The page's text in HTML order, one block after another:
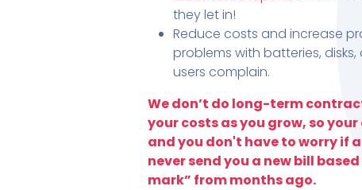
they let in!
Reduce costs and increase
problems with batteries,
users complain.
We don’t do long-term
your costs as you grow, so
and you don't have to worry if
never send you a new bill
mark” from months ago.